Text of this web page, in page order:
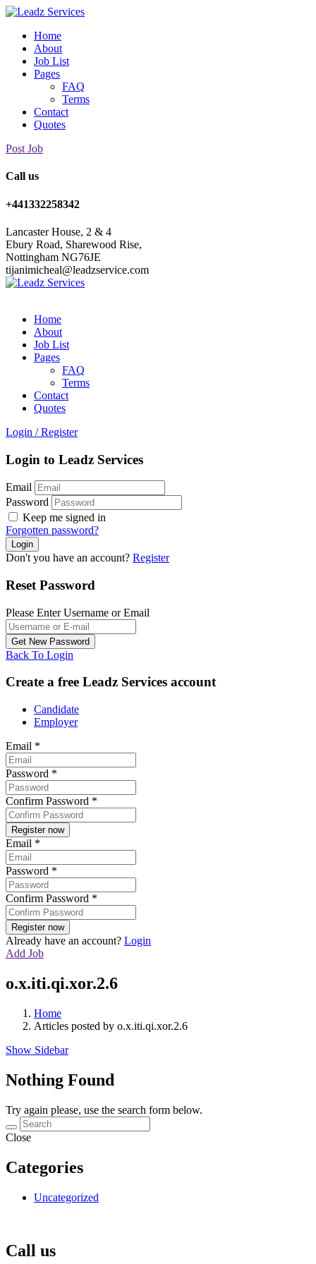
Home
About
Job List
Pages
FAQ
Terms
Contact
Quotes
Post Job
Call us
+441332258342
Lancaster House, 2 & 4
Ebury Road, Sharewood Rise,
Nottingham NG76JE
tijanimicheal@leadzservice.com
Home
About
Job List
Pages
FAQ
Terms
Contact
Quotes
Login / Register
Login to Leadz Services
Email
Password
Keep me signed in
Forgotten password?
Don't you have an account? Register
Reset Password
Please Enter Username or Email
Back To Login
Create a free Leadz Services account
Candidate
Employer
Email *
Password *
Confirm Password *
Email *
Password *
Confirm Password *
Already have an account? Login
Add Job
o.x.iti.qi.xor.2.6
Home
Articles posted by o.x.iti.qi.xor.2.6
Show Sidebar
Nothing Found
Try again please, use the search form below.
Close
Categories
Uncategorized
Call us